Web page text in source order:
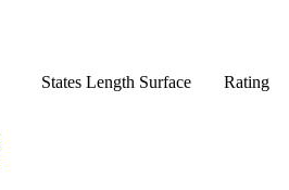
States Length Surface Rating